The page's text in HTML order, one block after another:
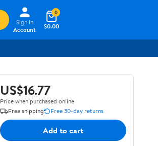
Sign In
Account
$0.00
0
US$16.77
Price when purchased online
Free shipping
Free 30-day returns
Add to cart